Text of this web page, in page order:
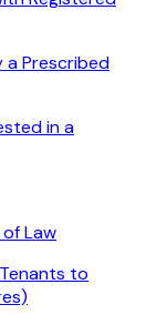
a Prescribed
in a
Law
to